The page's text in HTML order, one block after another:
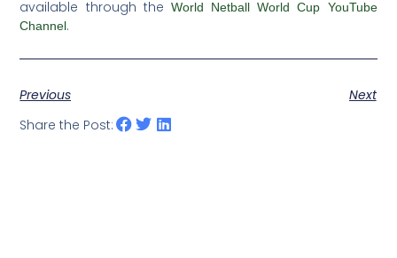
available through the World Netball World Cup YouTube
Channel.
Previous
Next
Share the Post: